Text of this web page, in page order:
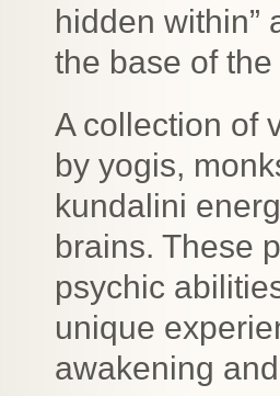
hidden within”
the base of
A collection of
by yogis,
kundalini
brains. These
psychic
unique
awakening